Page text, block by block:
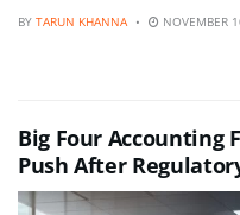
BY TARUN KHANNA NOVEMBER
Big Four Accounting
Push After